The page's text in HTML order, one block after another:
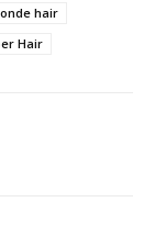
hair
Hair